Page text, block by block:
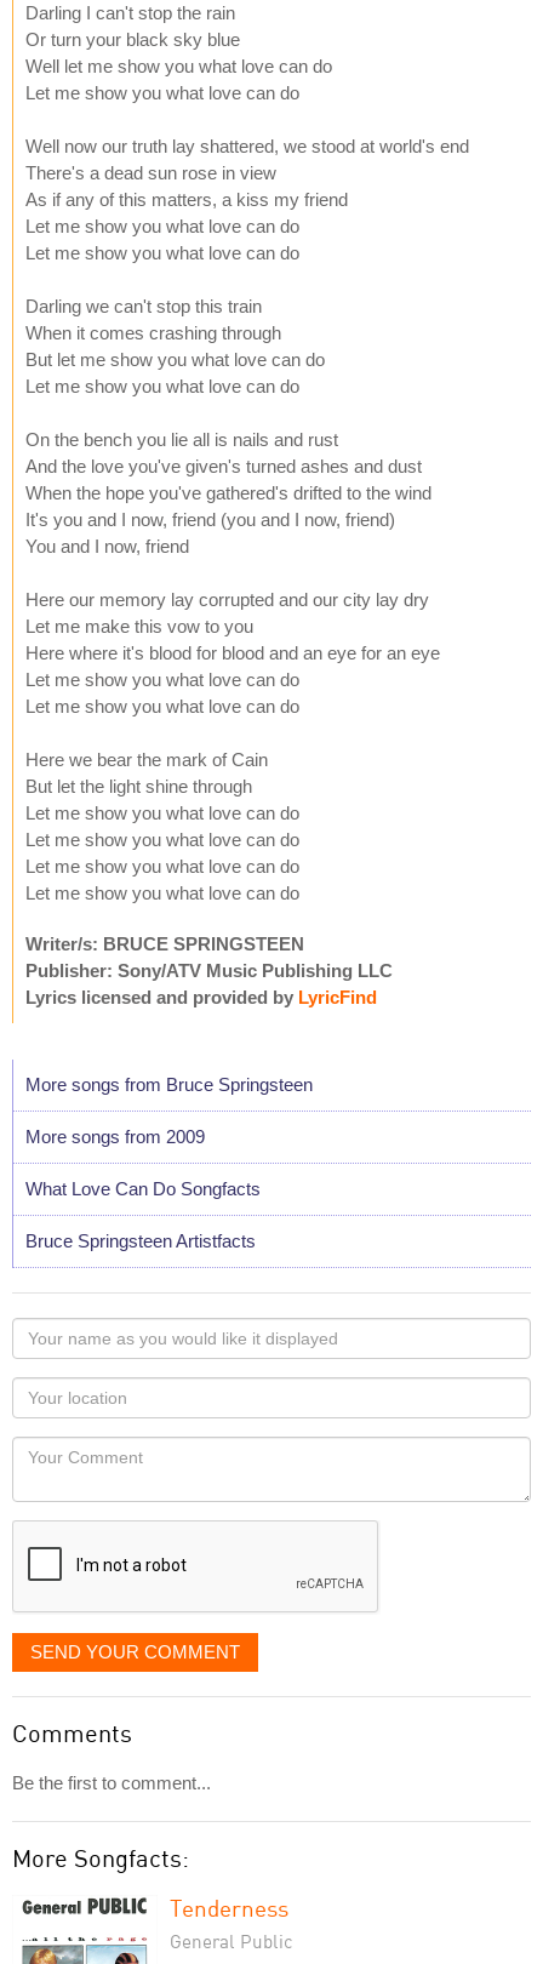
Darling I can't stop the rain
Or turn your black sky blue
Well let me show you what love can do
Let me show you what love can do
Well now our truth lay shattered, we stood at world's end
There's a dead sun rose in view
As if any of this matters, a kiss my friend
Let me show you what love can do
Let me show you what love can do
Darling we can't stop this train
When it comes crashing through
But let me show you what love can do
Let me show you what love can do
On the bench you lie all is nails and rust
And the love you've given's turned ashes and dust
When the hope you've gathered's drifted to the wind
It's you and I now, friend (you and I now, friend)
You and I now, friend
Here our memory lay corrupted and our city lay dry
Let me make this vow to you
Here where it's blood for blood and an eye for an eye
Let me show you what love can do
Let me show you what love can do
Here we bear the mark of Cain
But let the light shine through
Let me show you what love can do
Let me show you what love can do
Let me show you what love can do
Let me show you what love can do
Writer/s: BRUCE SPRINGSTEEN
Publisher: Sony/ATV Music Publishing LLC
Lyrics licensed and provided by LyricFind
More songs from Bruce Springsteen
More songs from 2009
What Love Can Do Songfacts
Bruce Springsteen Artistfacts
Your
name
as
you
would
like
displayed
Your
Locaton
Your
SEND YOUR COMMENT
Comments
Be the first to comment...
More Songfacts:
Tenderness
General Public